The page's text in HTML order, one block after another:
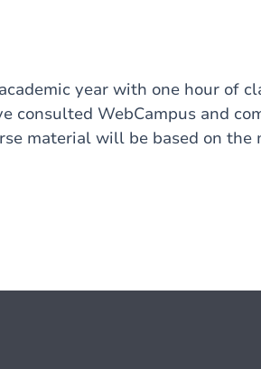
year with one hour of
consulted WebCampus and
material will be based on the